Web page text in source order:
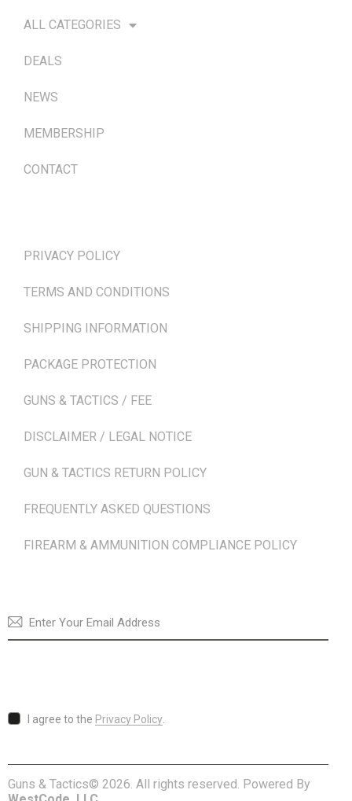
ALL CATEGORIES
DEALS
NEWS
MEMBERSHIP
CONTACT
PRIVACY POLICY
TERMS AND CONDITIONS
SHIPPING INFORMATION
PACKAGE PROTECTION
GUNS & TACTICS / FEE
DISCLAIMER / LEGAL NOTICE
GUN & TACTICS RETURN POLICY
FREQUENTLY ASKED QUESTIONS
FIREARM & AMMUNITION COMPLIANCE POLICY
I agree to the Privacy Policy.
Guns & Tactics© 2026. All rights reserved. Powered By